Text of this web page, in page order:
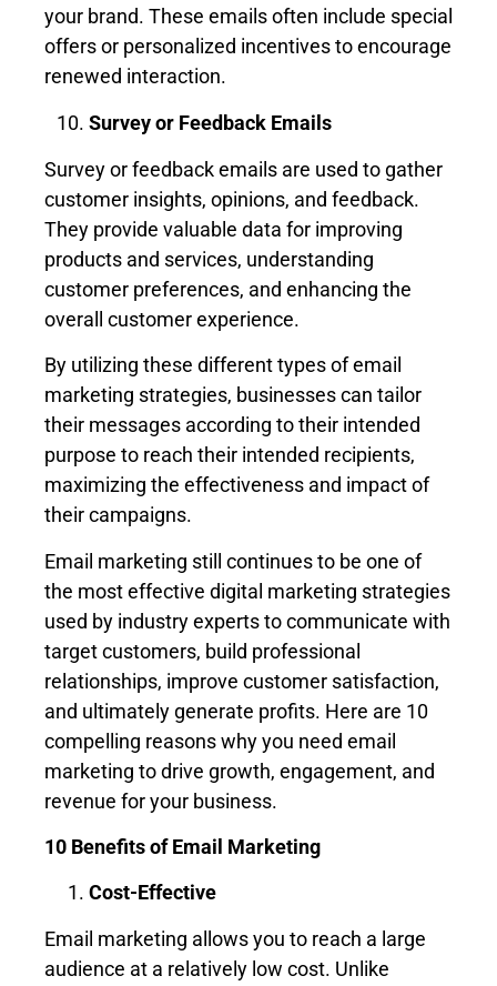
your brand. These emails often include special
offers or personalized incentives to encourage
renewed interaction.
Survey or Feedback Emails
Survey or feedback emails are used to gather
customer insights, opinions, and feedback.
They provide valuable data for improving
products and services, understanding
customer preferences, and enhancing the
overall customer experience.
By utilizing these different types of email
marketing strategies, businesses can tailor
their messages according to their intended
purpose to reach their intended recipients,
maximizing the effectiveness and impact of
their campaigns.
Email marketing still continues to be one of
the most effective digital marketing strategies
used by industry experts to communicate with
target customers, build professional
relationships, improve customer satisfaction,
and ultimately generate profits. Here are 10
compelling reasons why you need email
marketing to drive growth, engagement, and
revenue for your business.
10 Benefits of Email Marketing
Cost-Effective
Email marketing allows you to reach a large
audience at a relatively low cost. Unlike